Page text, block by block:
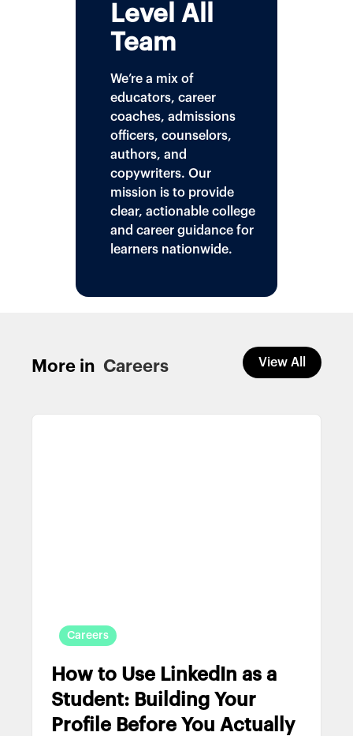
Level All
Team
We’re a mix of
educators, career
coaches, admissions
officers, counselors,
authors, and
copywriters. Our
mission is to provide
clear, actionable college
and career guidance for
learners nationwide.
More in Careers View All
Careers
How to Use LinkedIn as a
Student: Building Your
Profile Before You Actually